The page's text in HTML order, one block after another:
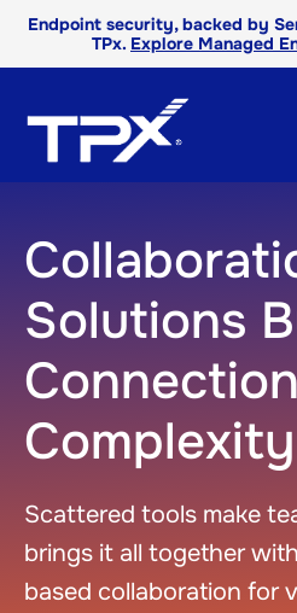
Endpoint security, backed by
TPx. Explore Managed
Solutions
Complexity
Scattered tools make
brings it all together
based collaboration for